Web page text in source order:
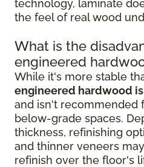
technology, laminate
the feel of real wood
What is the
engineered
While it's more stable
engineered hardwood
and isn't recommended
below-grade spaces.
thickness, refinishing
and thinner veneers
refinish over the floor's